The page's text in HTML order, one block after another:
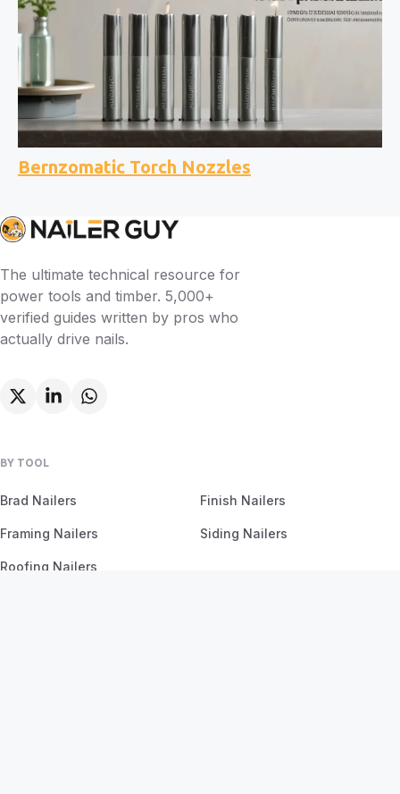
Bernzomatic Torch Nozzles
The ultimate technical resource for
power tools and timber. 5,000+
verified guides written by pros who
actually drive nails.
BY TOOL
Brad Nailers Finish Nailers
Framing Nailers Siding Nailers
Roofing Nailers